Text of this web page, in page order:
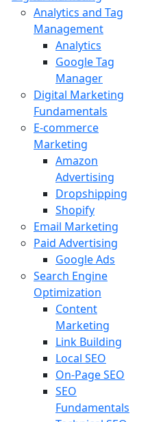
Analytics and Tag
Management
Analytics
Google Tag
Manager
Digital Marketing
Fundamentals
E-commerce
Marketing
Amazon
Advertising
Dropshipping
Shopify
Email Marketing
Paid Advertising
Google Ads
Search Engine
Optimization
Content
Marketing
Link Building
Local SEO
On-Page SEO
SEO
Fundamentals